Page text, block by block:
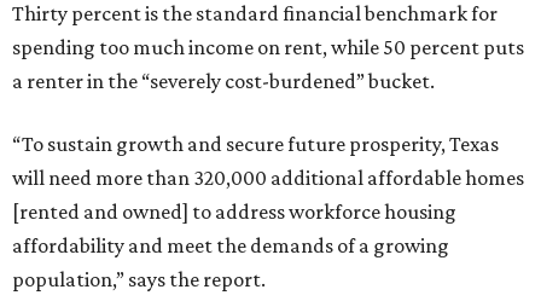
Thirty percent is the standard financial benchmark for
spending too much income on rent, while 50 percent puts
a renter in the “severely cost-burdened” bucket.
“To sustain growth and secure future prosperity, Texas
will need more than 320,000 additional affordable homes
[rented and owned] to address workforce housing
affordability and meet the demands of a growing
population,” says the report.